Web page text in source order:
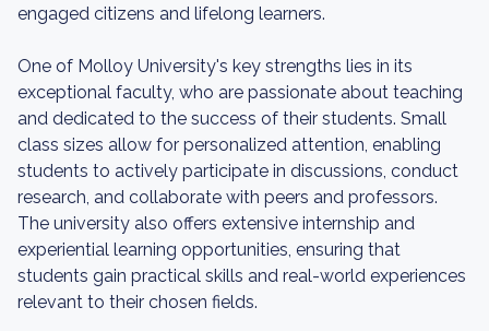
engaged citizens and lifelong learners.
One of Molloy University's key strengths lies in its
exceptional faculty, who are passionate about teaching
and dedicated to the success of their students. Small
class sizes allow for personalized attention, enabling
students to actively participate in discussions, conduct
research, and collaborate with peers and professors.
The university also offers extensive internship and
experiential learning opportunities, ensuring that
students gain practical skills and real-world experiences
relevant to their chosen fields.